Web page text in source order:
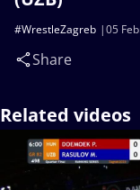
05
#WrestleZagreb
Share
Related videos